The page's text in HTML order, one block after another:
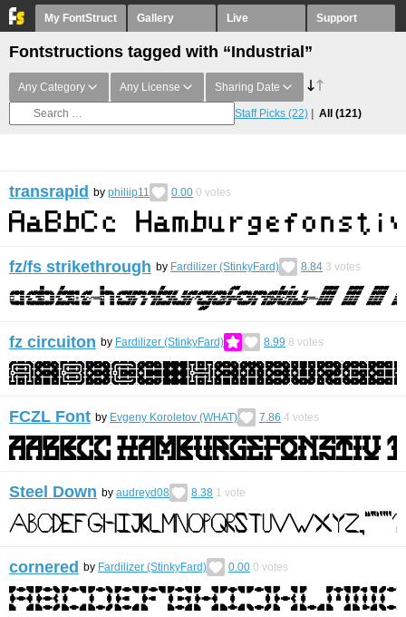
My FontStruct Gallery Live Support
Fontstructions tagged with “Industrial”
Any Category Any License Sharing Date
Staff Picks (22) All (121)
transrapid by philiip11 0.00 0 votes
fz/fs strikethrough by Fardilizer (StinkyFard) 8.84 3 votes
fz circuiton by Fardilizer (StinkyFard) 8.99 8 votes
FCZL Font by Evgeny Koroletov (WHAT) 7.86 4 votes
Steel Down by audreyd08 8.38 1 vote
cornered by Fardilizer (StinkyFard) 0.00 0 votes